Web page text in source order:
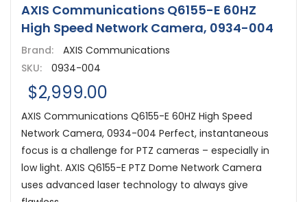
AXIS Communications Q6155-E 60HZ
High Speed Network Camera, 0934-004
Brand:
AXIS Communications
SKU:
0934-004
$2,999.00
AXIS Communications Q6155-E 60HZ High Speed
Network Camera, 0934-004 Perfect, instantaneous
focus is a challenge for PTZ cameras – especially in
low light. AXIS Q6155-E PTZ Dome Network Camera
uses advanced laser technology to always give